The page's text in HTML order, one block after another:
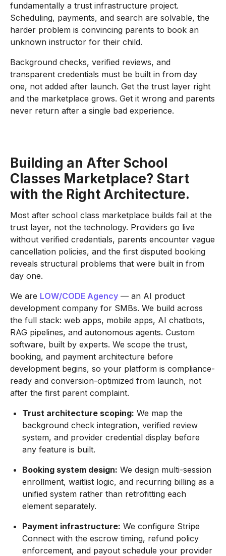
fundamentally a trust infrastructure project.
Scheduling, payments, and search are solvable, the
harder problem is convincing parents to book an
unknown instructor for their child.
Background checks, verified reviews, and
transparent credentials must be built in from day
one, not added after launch. Get the trust layer right
and the marketplace grows. Get it wrong and parents
never return after a single bad experience.
Building an After School
Classes Marketplace? Start
with the Right Architecture.
Most after school class marketplace builds fail at the
trust layer, not the technology. Providers go live
without verified credentials, parents encounter vague
cancellation policies, and the first disputed booking
reveals structural problems that were built in from
day one.
We are LOW/CODE Agency — an AI product
development company for SMBs. We build across
the full stack: web apps, mobile apps, AI chatbots,
RAG pipelines, and autonomous agents. Custom
software, built by experts. We scope the trust,
booking, and payment architecture before
development begins, so your platform is compliance-
ready and conversion-optimized from launch, not
after the first parent complaint.
Trust architecture scoping: We map the
background check integration, verified review
system, and provider credential display before
any feature is built.
Booking system design: We design multi-session
enrollment, waitlist logic, and recurring billing as a
unified system rather than retrofitting each
element separately.
Payment infrastructure: We configure Stripe
Connect with the escrow timing, refund policy
enforcement, and payout schedule your provider